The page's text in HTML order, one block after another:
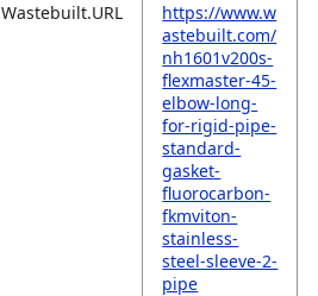
Wastebuilt.URL
https://www.w
astebuilt.com/
nh1601v200s-
flexmaster-45-
elbow-long-
for-rigid-pipe-
standard-
gasket-
fluorocarbon-
fkmviton-
stainless-
steel-sleeve-2-
pipe